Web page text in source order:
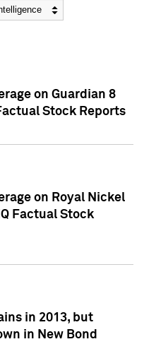
on Guardian 8
Stock Reports
on Royal Nickel
Factual Stock
in 2013, but
in New Bond